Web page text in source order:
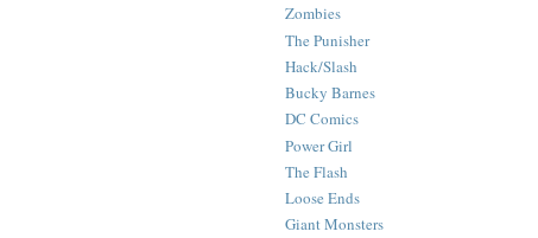
Zombies
The Punisher
Hack/Slash
Bucky Barnes
DC Comics
Power Girl
The Flash
Loose Ends
Giant Monsters